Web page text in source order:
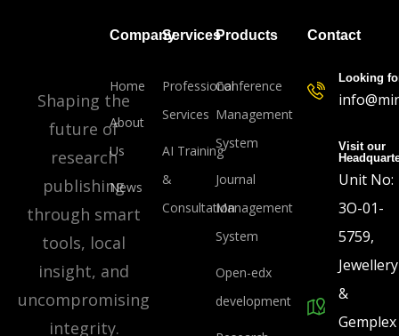
Shaping the
future of
research
publishing
through smart
tools, local
insight, and
uncompromising
integrity.
Company
Home
About
Us
News
Products
Conference
Management
System
Journal
Management
System
Open-edx
development
Services
Professional
Services
AI Training
&
Consultation
Contact
Looking
Visit our
Unit No:
3O-01-
5759,
Jewellery
&
Gemplex